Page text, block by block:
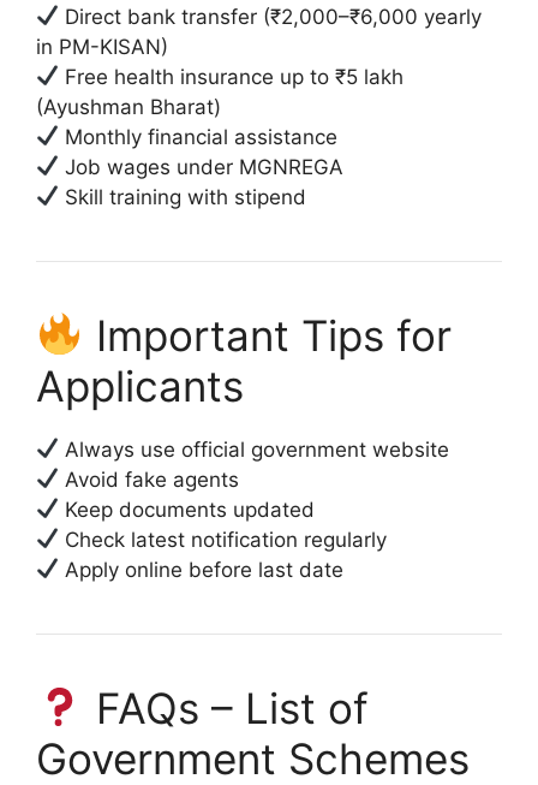
Direct bank transfer (₹2,000–₹6,000 yearly
in PM-KISAN)
Free health insurance up to ₹5 lakh
(Ayushman Bharat)
Monthly financial assistance
Job wages under MGNREGA
Skill training with stipend
Important Tips for
Applicants
Always use official government website
Avoid fake agents
Keep documents updated
Check latest notification regularly
Apply online before last date
FAQs – List of
Government Schemes